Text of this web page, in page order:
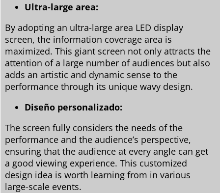
Ultra-large area:
By adopting an ultra-large area LED display
screen, the information coverage area is
maximized. This giant screen not only attracts the
attention of a large number of audiences but also
adds an artistic and dynamic sense to the
performance through its unique wavy design.
Diseño personalizado:
The screen fully considers the needs of the
performance and the audience’s perspective,
ensuring that the audience at every angle can get
a good viewing experience. This customized
design idea is worth learning from in various
large-scale events.